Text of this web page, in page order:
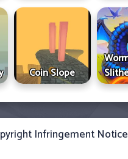
Coin Slope
Infringement